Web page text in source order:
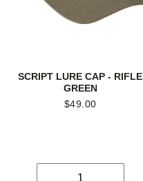
SCRIPT LURE CAP - RIFLE
GREEN
$49.00